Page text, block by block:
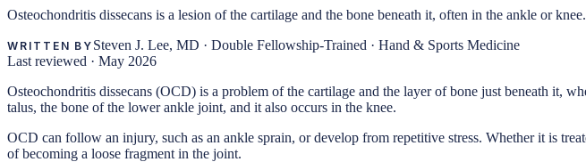
Osteochondritis dissecans is a lesion of the cartilage and the bone beneath it, often in the ankle or
WRITTEN BY Steven J. Lee, MD ·Double Fellowship-Trained · Hand & Sports Medicine
Last reviewed · May 2026
Osteochondritis dissecans (OCD) is a problem of the cartilage and the layer of bone just beneath it,
talus, the bone of the lower ankle joint, and it also occurs in the knee.
OCD can follow an injury, such as an ankle sprain, or develop from repetitive stress. Whether it is
of becoming a loose fragment in the joint.